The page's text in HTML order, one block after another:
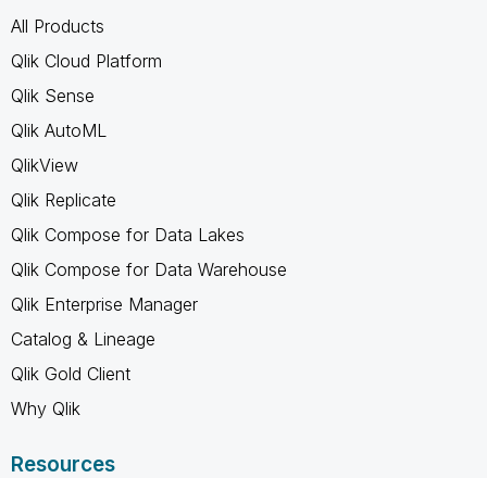
All Products
Qlik Cloud Platform
Qlik Sense
Qlik AutoML
QlikView
Qlik Replicate
Qlik Compose for Data Lakes
Qlik Compose for Data Warehouse
Qlik Enterprise Manager
Catalog & Lineage
Qlik Gold Client
Why Qlik
Resources